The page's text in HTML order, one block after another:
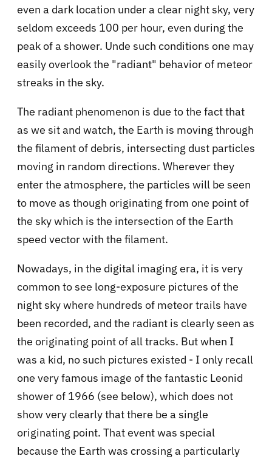
even a dark location under a clear night sky, very
seldom exceeds 100 per hour, even during the
peak of a shower. Unde such conditions one may
easily overlook the "radiant" behavior of meteor
streaks in the sky.
The radiant phenomenon is due to the fact that
as we sit and watch, the Earth is moving through
the filament of debris, intersecting dust particles
moving in random directions. Wherever they
enter the atmosphere, the particles will be seen
to move as though originating from one point of
the sky which is the intersection of the Earth
speed vector with the filament.
Nowadays, in the digital imaging era, it is very
common to see long-exposure pictures of the
night sky where hundreds of meteor trails have
been recorded, and the radiant is clearly seen as
the originating point of all tracks. But when I
was a kid, no such pictures existed - I only recall
one very famous image of the fantastic Leonid
shower of 1966 (see below), which does not
show very clearly that there be a single
originating point. That event was special
because the Earth was crossing a particularly